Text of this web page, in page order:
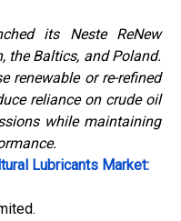
its Neste ReNew
the Baltics, and Poland.
renewable or re-refined
reliance on crude oil
while maintaining
Lubricants Market: